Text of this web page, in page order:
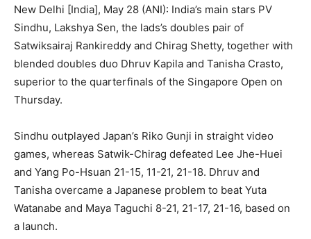
New Delhi [India], May 28 (ANI): India’s main stars PV
Sindhu, Lakshya Sen, the lads’s doubles pair of
Satwiksairaj Rankireddy and Chirag Shetty, together with
blended doubles duo Dhruv Kapila and Tanisha Crasto,
superior to the quarterfinals of the Singapore Open on
Thursday.
Sindhu outplayed Japan’s Riko Gunji in straight video
games, whereas Satwik-Chirag defeated Lee Jhe-Huei
and Yang Po-Hsuan 21-15, 11-21, 21-18. Dhruv and
Tanisha overcame a Japanese problem to beat Yuta
Watanabe and Maya Taguchi 8-21, 21-17, 21-16, based on
a launch.